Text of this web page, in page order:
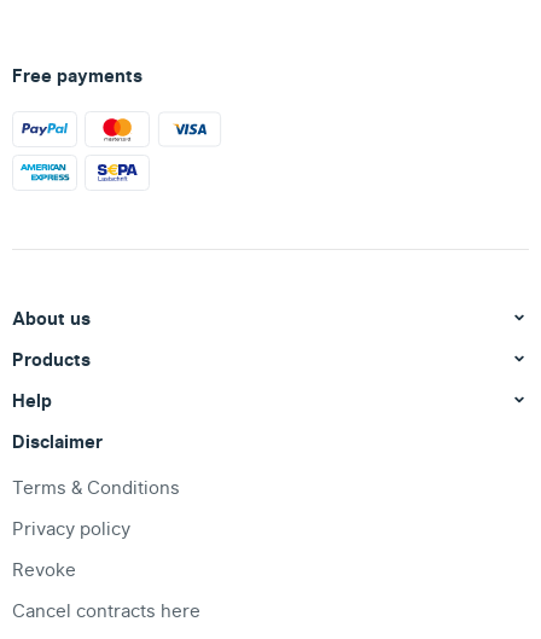
Free payments
About us
Products
Help
Disclaimer
Terms & Conditions
Privacy policy
Revoke
Cancel contracts here